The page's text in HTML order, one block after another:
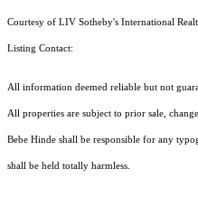
Courtesy of LIV Sotheby's International
Listing Contact:
All information deemed reliable but not
All properties are subject to prior sale,
Bebe Hinde shall be responsible for any
shall be held totally harmless.